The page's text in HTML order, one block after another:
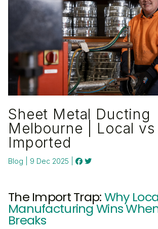
Sheet Metal Ducting
Melbourne | Local vs
Imported
Blog | 9 Dec 2025 |
The Import Trap:Why
Manufacturing Wins
Breaks